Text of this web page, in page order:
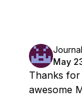
May
Thanks for
awesome